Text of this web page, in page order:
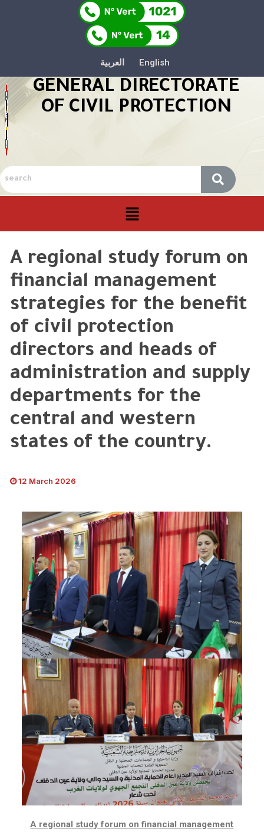
العربية English
GENERAL DIRECTORATE
OF CIVIL PROTECTION
A regional study forum on
financial management
strategies for the benefit
of civil protection
directors and heads of
administration and supply
departments for the
central and western
states of the country.
12 March 2026
A regional study forum on financial management